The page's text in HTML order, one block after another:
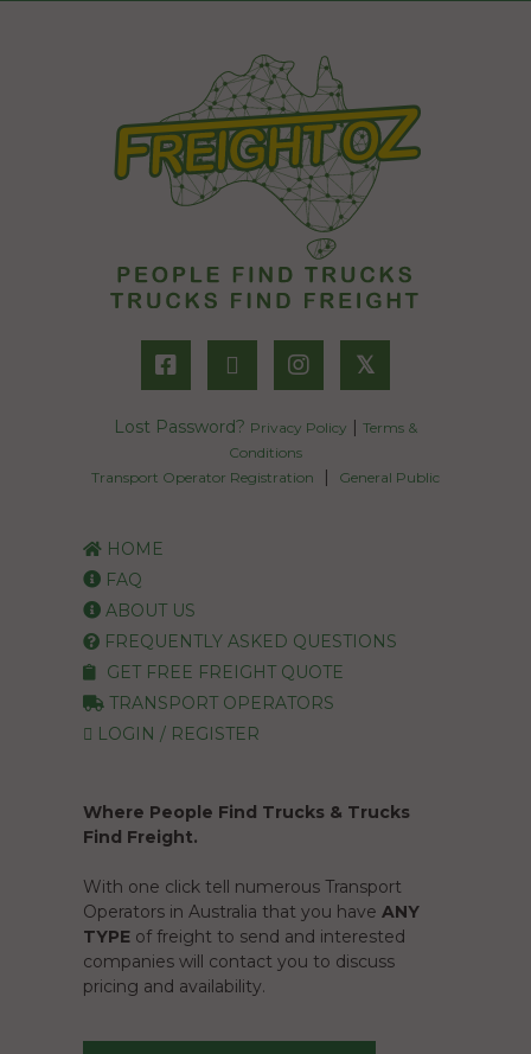
𝕏
Lost Password? Privacy Policy
Terms &
Conditions
Transport Operator Registration
General Public
HOME
FAQ
ABOUT US
FREQUENTLY ASKED QUESTIONS
GET FREE FREIGHT QUOTE
TRANSPORT OPERATORS
LOGIN / REGISTER
Where People Find Trucks & Trucks
Find Freight.
With one click tell numerous Transport
Operators in Australia that you have ANY
TYPE of freight to send and interested
companies will contact you to discuss
pricing and availability.